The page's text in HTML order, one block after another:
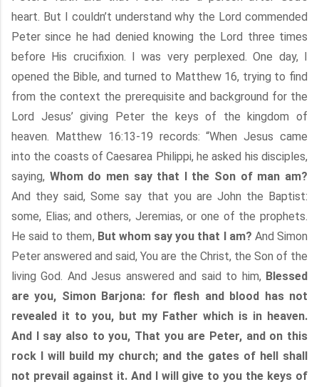
heart. But I couldn’t understand why the Lord commended
Peter since he had denied knowing the Lord three times
before His crucifixion. I was very perplexed. One day, I
opened the Bible, and turned to Matthew 16, trying to find
from the context the prerequisite and background for the
Lord Jesus’ giving Peter the keys of the kingdom of
heaven. Matthew 16:13-19 records: “When Jesus came
into the coasts of Caesarea Philippi, he asked his disciples,
saying, Whom do men say that I the Son of man am?
And they said, Some say that you are John the Baptist:
some, Elias; and others, Jeremias, or one of the prophets.
He said to them, But whom say you that I am? And Simon
Peter answered and said, You are the Christ, the Son of the
living God. And Jesus answered and said to him, Blessed
are you, Simon Barjona: for flesh and blood has not
revealed it to you, but my Father which is in heaven.
And I say also to you, That you are Peter, and on this
rock I will build my church; and the gates of hell shall
not prevail against it. And I will give to you the keys of